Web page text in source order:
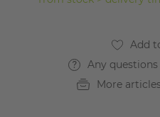
Any
More